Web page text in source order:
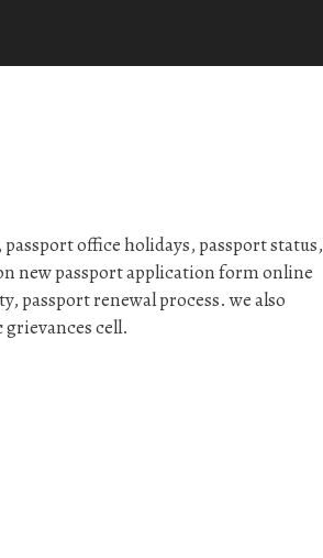
office holidays, passport status,
new passport application form online
passport renewal process. we also
cell.